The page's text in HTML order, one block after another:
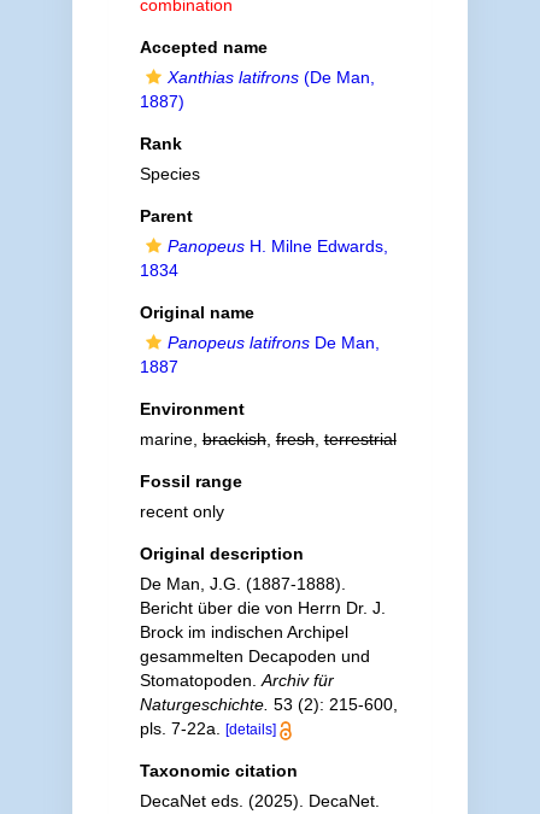
combination
Accepted name
Xanthias latifrons(De Man,
1887)
Rank
Species
Parent
PanopeusH. Milne Edwards,
1834
Original name
Panopeus latifronsDe Man,
1887
Environment
marine,brackish,fresh,terrestrial
Fossil range
recent only
Original description
De Man, J.G. (1887-1888).
Bericht über die von Herrn Dr. J.
Brock im indischen Archipel
gesammelten Decapoden und
Stomatopoden. Archiv für
Naturgeschichte. 53 (2): 215-600,
pls. 7-22a.
[details]
Taxonomic citation
DecaNet eds. (2025). DecaNet.